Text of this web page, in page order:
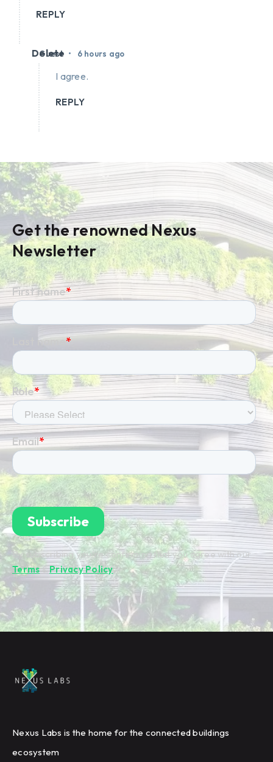
REPLY
Guest • 6 hours ago
Delete
I agree.
REPLY
Get the renowned Nexus
Newsletter
By subscribing you're confirming that you agree with our
Terms&Privacy Policy.
Nexus Labs is the home for the connected buildings
ecosystem